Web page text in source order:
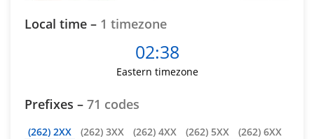
Local time – 1 timezone
02:38
Eastern timezone
Prefixes – 71 codes
(262) 2XX (262) 3XX (262) 4XX (262) 5XX
(262) 6XX